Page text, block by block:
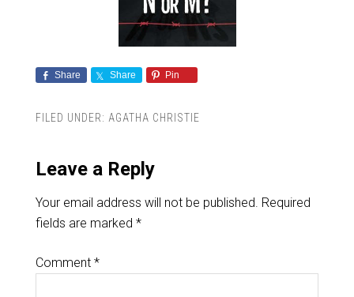
Share Share Pin
FILED UNDER: AGATHA CHRISTIE
Leave a Reply
Your email address will not be published. Required
fields are marked *
Comment *